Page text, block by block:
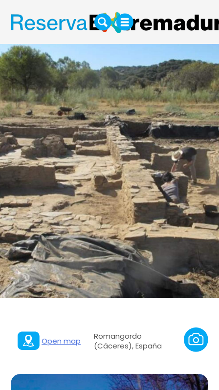
Open map
Romangordo
(Cáceres), España